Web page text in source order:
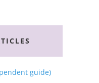
guide)